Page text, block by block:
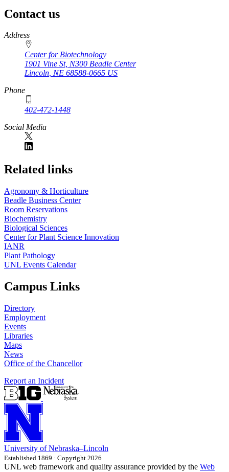
Contact us
https://
www.unl.edu
Address
Center for Biotechnology
1901 Vine St, N300 Beadle Center
Lincoln, NE 68588-0665 US
Phone
402-472-1448
Social Media
Related links
Agronomy & Horticulture
Beadle Business Center
Room Reservations
Biochemistry
Biological Sciences
Center for Plant Science Innovation
IANR
Plant Pathology
UNL Events Calendar
Campus Links
Directory
Employment
Events
Libraries
Maps
News
Office of the Chancellor
Report an Incident
University of Nebraska–Lincoln
Established 1869 · Copyright 2026
UNL web framework and quality assurance provided by the Web